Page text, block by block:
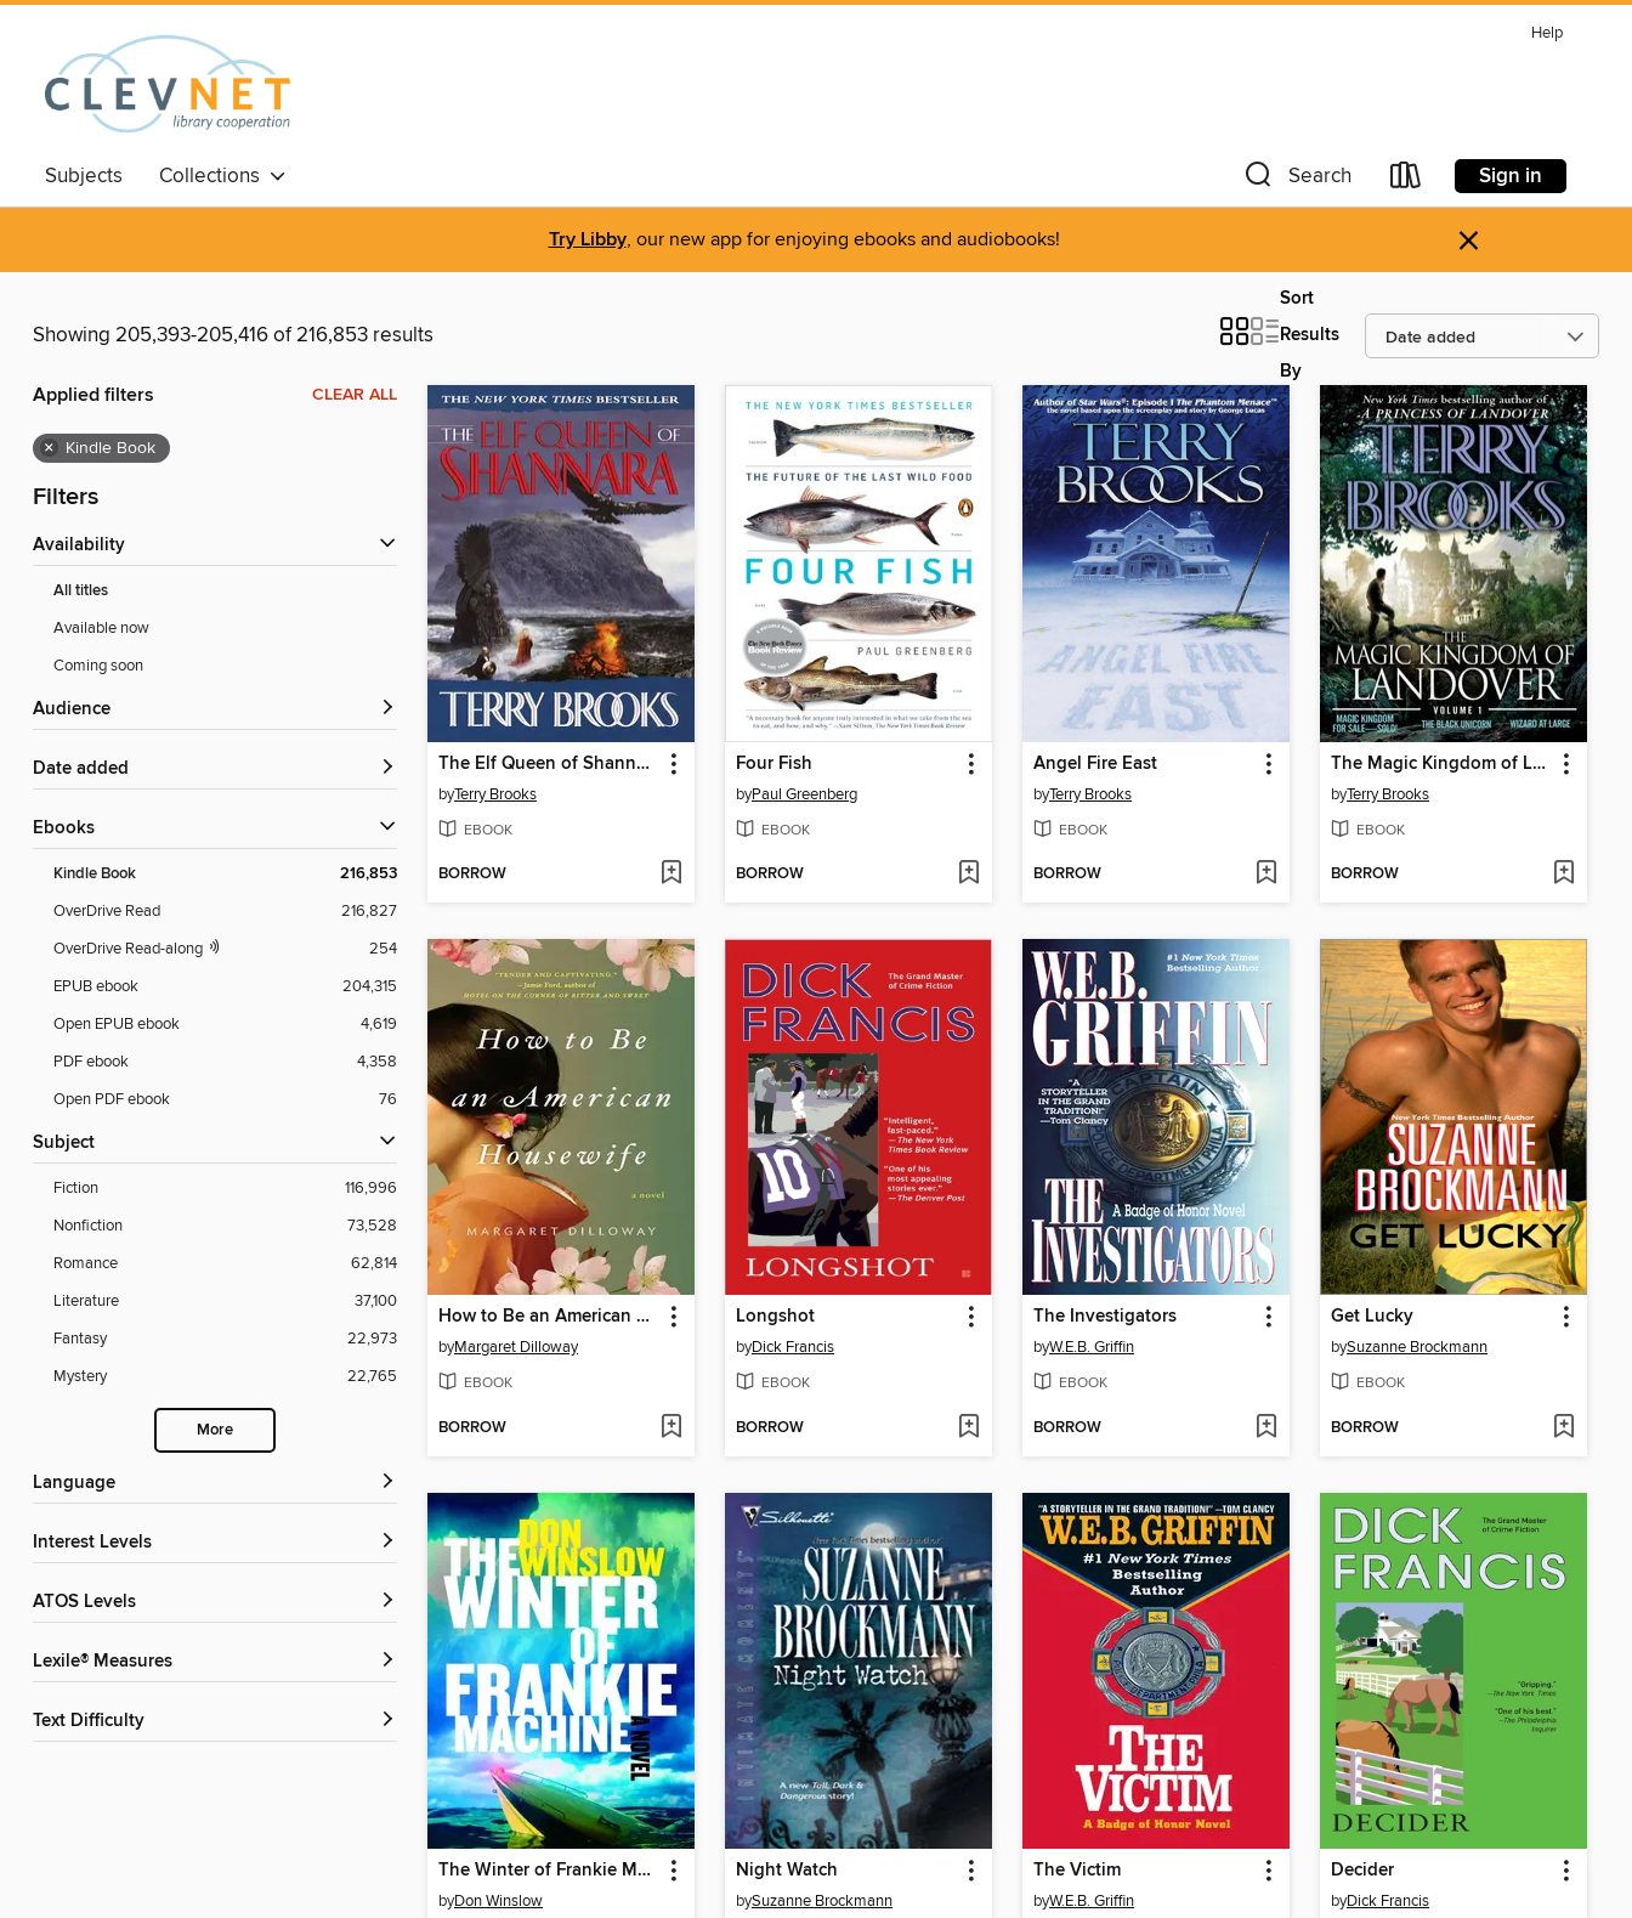
Help
Subjects Collections Search Sign in
Try Libby, our new app for enjoying ebooks and audiobooks! ×
Showing 205,393-205,416 of 216,853 results
Sort
Results
By
Applied filters CLEAR ALL
× Kindle Book
Filters
Availability
All titles
Available now
Coming soon
Audience
Date added
ebooks
Kindle Book 216,853
OverDrive Read
216,827
OverDrive Read-along
254
EPUB ebook
204,315
Open EPUB ebook
4,619
PDF ebook
4,358
Open PDF ebook
76
Subject
Fiction
116,996
Nonfiction
73,528
Romance
62,814
Literature
37,100
Fantasy
22,973
Mystery
22,765
More
Language
Interest Levels
ATOS Levels
Lexile® Measures
Text Difficulty
The Elf Queen of Shannara
byTerry Brooks
EBOOK
BORROW
Four Fish
byPaul Greenberg
EBOOK
BORROW
Angel Fire East
byTerry Brooks
EBOOK
BORROW
The Magic Kingdom of Landover, Volume 1
byTerry Brooks
EBOOK
BORROW
How to Be an American Housewife
byMargaret Dilloway
EBOOK
BORROW
Longshot
byDick Francis
EBOOK
BORROW
The Investigators
byW.E.B. Griffin
EBOOK
BORROW
Get Lucky
bySuzanne Brockmann
EBOOK
BORROW
The Winter of Frankie Machine
byDon Winslow
Night Watch
bySuzanne Brockmann
The Victim
byW.E.B. Griffin
Decider
byDick Francis